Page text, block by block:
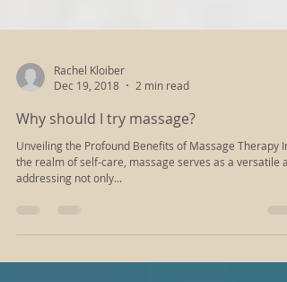
Rachel Kloiber
Dec 19, 2018
2 min read
Why should I try massage?
the realm of self-care, massage serves as a versatile